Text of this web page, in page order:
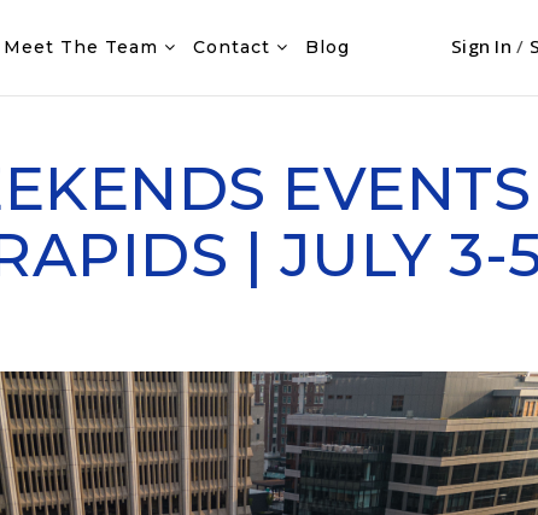
Meet The Team Contact Blog Sign In/
| JULY 3-